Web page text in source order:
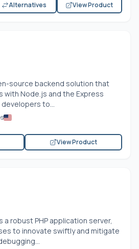
Alternatives View Product
source backend solution that
with Node.js and the Express
to...
View Product
a robust PHP application server,
to innovate swiftly and mitigate